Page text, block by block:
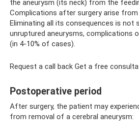
the aneurysm (its neck) from the
Complications after surgery arise from
Eliminating all its consequences is not
unruptured aneurysms, complications
(in 4-10% of cases).
Request a call back Get a free
Postoperative period
After surgery, the patient may
from removal of a cerebral aneurysm: